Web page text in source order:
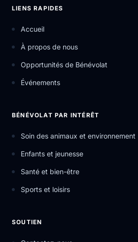
LIENS RAPIDES
Accueil
À propos de nous
Opportunités de Bénévolat
Événements
BÉNÉVOLAT PAR INTÉRÊT
Soin des animaux et environnement
Enfants et jeunesse
Santé et bien-être
Sports et loisirs
SOUTIEN